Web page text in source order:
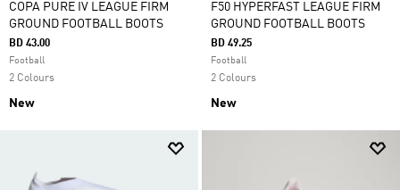
COPA PURE IV LEAGUE FIRM
GROUND FOOTBALL BOOTS
BD 43.00
Football
2 Colours
New
F50 HYPERFAST LEAGUE FIRM
GROUND FOOTBALL BOOTS
BD 49.25
Football
2 Colours
New